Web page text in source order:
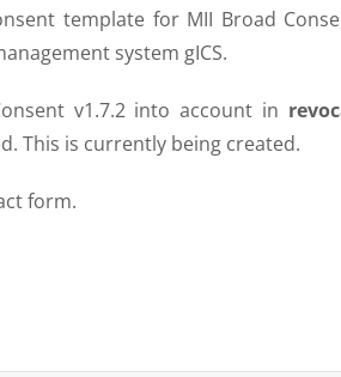
template for MII Broad
system gICS.
v1.7.2 into account in
This is currently being created.
form.